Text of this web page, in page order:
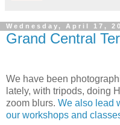
Wednesday, April 17,
Grand Central
We have been
lately, with tripods, doing
zoom blurs. We also lead
our workshops and